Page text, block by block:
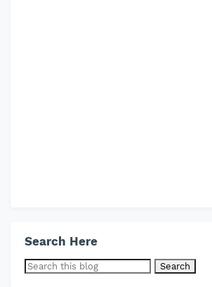
Search Here